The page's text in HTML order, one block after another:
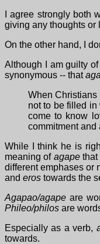
I agree strongly both
giving any thoughts or
On the other hand, I
Although I am guilty
synonymous -- that
When Christians
not to be filled in
come to know
commitment and
While I think he is
meaning of agapethat
different emphases or
and eros towards the
Agapao/agapeare
Phileo/philos are
Especially as a verb,
towards.